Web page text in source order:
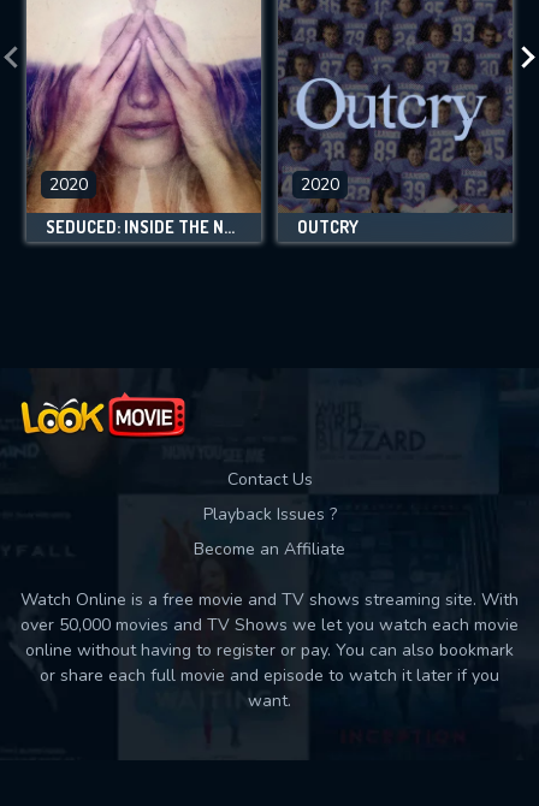
2020
SEDUCED: INSIDE THE NXIVM CULT
2020
OUTCRY
Contact Us
Playback Issues ?
Become an Affiliate
Watch Online is a free movie and TV shows streaming site. With
over 50,000 movies and TV Shows we let you watch each movie
online without having to register or pay. You can also bookmark
or share each full movie and episode to watch it later if you
want.